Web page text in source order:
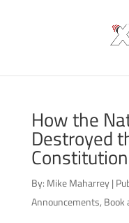
How the
Destroyed
Constitution
By: Mike Maharrey |
Announcements, Book